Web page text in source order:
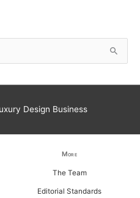
Design Business
More
The Team
Editorial Standards